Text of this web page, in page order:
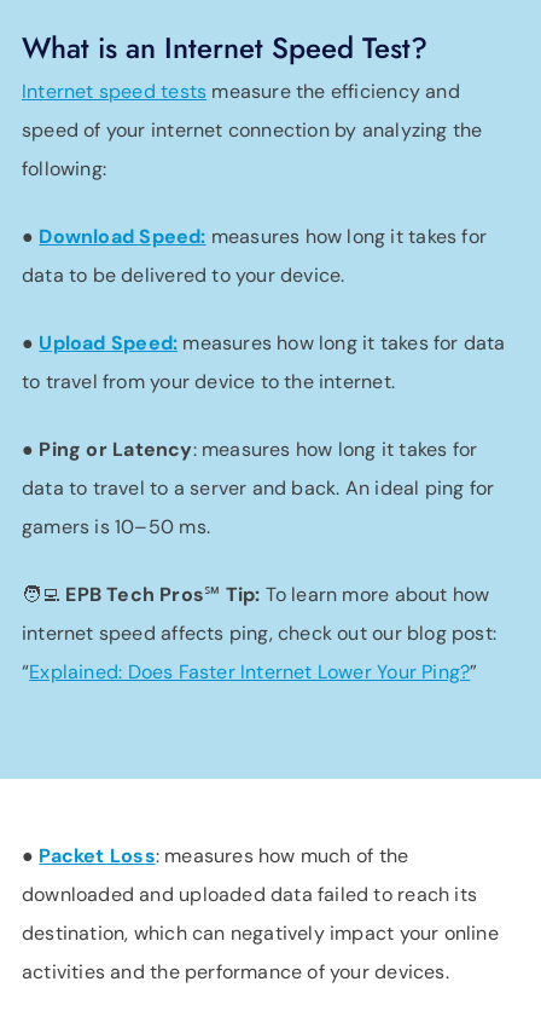
What is an Internet Speed Test?
Internet speed tests measure the efficiency and
speed of your internet connection by analyzing the
following:
● Download Speed: measures how long it takes for
data to be delivered to your device.
● Upload Speed: measures how long it takes for data
to travel from your device to the internet.
● Ping or Latency: measures how long it takes for
data to travel to a server and back. An ideal ping for
gamers is 10–50 ms.
🧑‍💻 EPB Tech Pros℠ Tip: To learn more about how
internet speed affects ping, check out our blog post:
“Explained: Does Faster Internet Lower Your Ping?”
● Packet Loss: measures how much of the
downloaded and uploaded data failed to reach its
destination, which can negatively impact your online
activities and the performance of your devices.